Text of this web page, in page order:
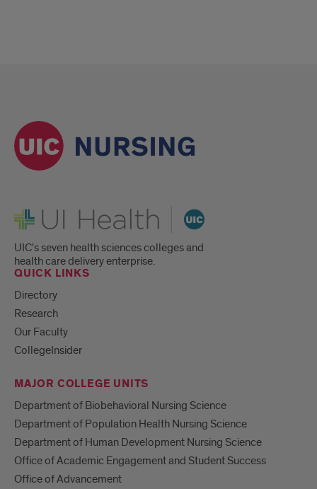
UI Health
UIC's seven health sciences colleges and
health care delivery enterprise.
QUICK LINKS
Directory
Research
Our Faculty
CollegeInsider
MAJOR COLLEGE UNITS
Department of Biobehavioral Nursing Science
Department of Population Health Nursing Science
Department of Human Development Nursing Science
Office of Academic Engagement and Student Success
Office of Advancement